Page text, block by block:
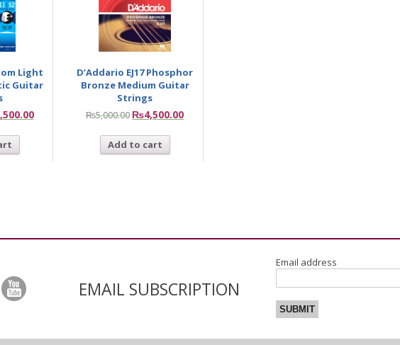
Light
Guitar
D’Addario EJ17 Phosphor
Bronze Medium Guitar
Strings
₨5,000.00 ₨4,500.00
Add to cart
EMAIL SUBSCRIPTION
Email address